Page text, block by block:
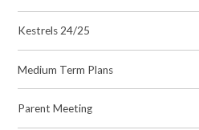
Kestrels 24/25
Medium Term Plans
Parent Meeting